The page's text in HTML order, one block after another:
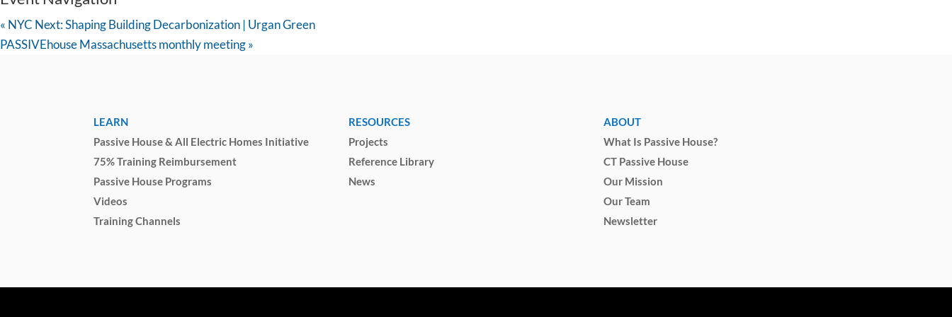
« NYC Next: Shaping Building Decarbonization | Urgan Green
PASSIVEhouse Massachusetts monthly meeting»
LEARN
Passive House & All Electric Homes Initiative
75% Training Reimbursement
Passive House Programs
Videos
Training Channels
RESOURCES
Projects
Reference Library
News
ABOUT
What Is Passive House?
CT Passive House
Our Mission
Our Team
Newsletter